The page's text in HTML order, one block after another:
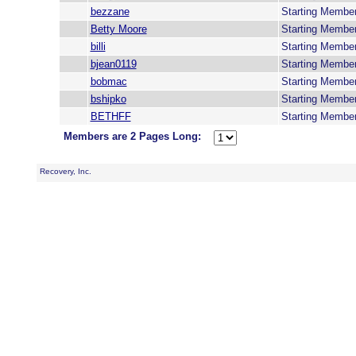
bezzane
Starting
Betty Moore
Starting
billi
Starting
bjean0119
Starting
bobmac
Starting
bshipko
Starting
BETHFF
Starting
Members are 2 Pages Long:
Recovery, Inc.